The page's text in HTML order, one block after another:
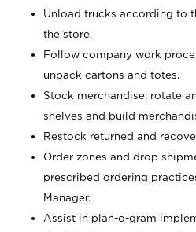
Unload trucks according to
the store.
Follow company work
unpack cartons and totes.
Stock merchandise; rotate
shelves and build
Restock returned and
Order zones and drop
prescribed ordering
Manager.
Assist in plan-o-gram